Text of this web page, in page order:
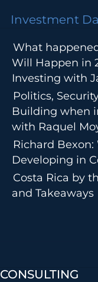
Investment
What
Will Happen in
Investing with
Politics,
Building when
with Raquel
Richard
Developing in
Costa Rica by
and Takeaways
CONSULTING